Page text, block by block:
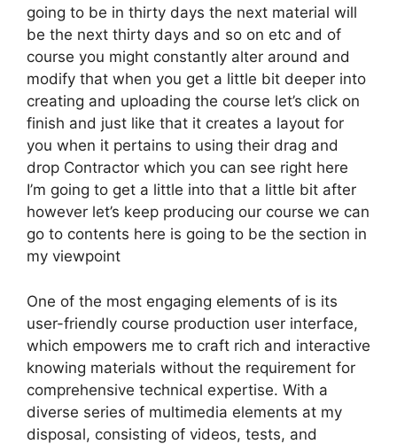
going to be in thirty days the next material will
be the next thirty days and so on etc and of
course you might constantly alter around and
modify that when you get a little bit deeper into
creating and uploading the course let’s click on
finish and just like that it creates a layout for
you when it pertains to using their drag and
drop Contractor which you can see right here
I’m going to get a little into that a little bit after
however let’s keep producing our course we can
go to contents here is going to be the section in
my viewpoint
One of the most engaging elements of is its
user-friendly course production user interface,
which empowers me to craft rich and interactive
knowing materials without the requirement for
comprehensive technical expertise. With a
diverse series of multimedia elements at my
disposal, consisting of videos, tests, and